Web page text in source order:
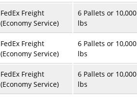
FedEx Freight
(Economy Service)
6 Pallets or 10,000
lbs
FedEx Freight
(Economy Service)
6 Pallets or 10,000
lbs
FedEx Freight
(Economy Service)
6 Pallets or 10,000
lbs